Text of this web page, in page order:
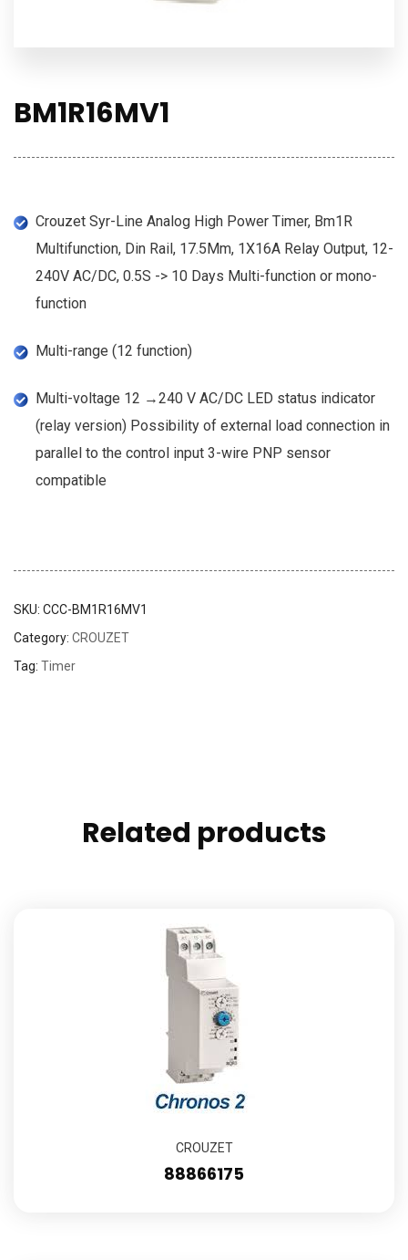
BM1R16MV1
Crouzet Syr-Line Analog High Power Timer, Bm1R
Multifunction, Din Rail, 17.5Mm, 1X16A Relay Output, 12-
240V AC/DC, 0.5S -> 10 Days Multi-function or mono-
function
Multi-range (12 function)
Multi-voltage 12 →240 V AC/DC LED status indicator
(relay version) Possibility of external load connection in
parallel to the control input 3-wire PNP sensor
compatible
SKU: CCC-BM1R16MV1
Category: CROUZET
Tag: Timer
Related products
CROUZET
88866175